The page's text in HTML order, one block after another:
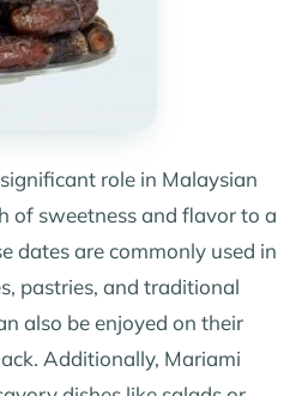
role in Malaysian
of sweetness and flavor to a
dates are commonly used in
pastries, and traditional
also be enjoyed on their
Additionally, Mariami